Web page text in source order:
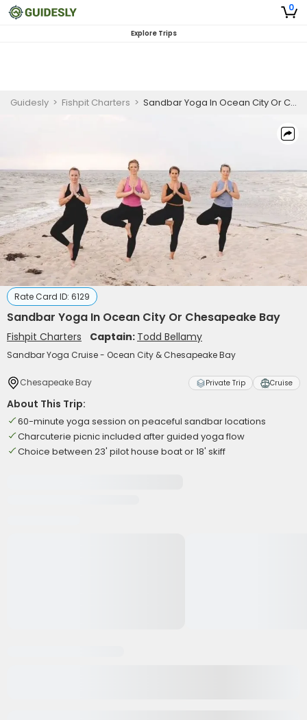
0
Explore Trips
Guidesly > Fishpit Charters > Sandbar Yoga In Ocean City Or Chesapeake Bay
Rate Card ID: 6129
Sandbar Yoga In Ocean City Or Chesapeake Bay
Fishpit Charters Captain: Todd Bellamy
Sandbar Yoga Cruise - Ocean City & Chesapeake Bay
Chesapeake Bay Private Trip Cruise
About This Trip:
60-minute yoga session on peaceful sandbar locations
Charcuterie picnic included after guided yoga flow
Choice between 23' pilot house boat or 18' skiff